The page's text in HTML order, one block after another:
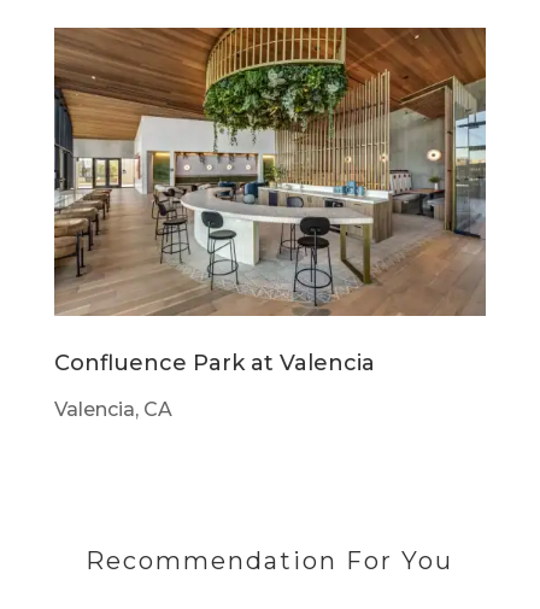
Confluence Park at Valencia
Valencia, CA
Recommendation For You